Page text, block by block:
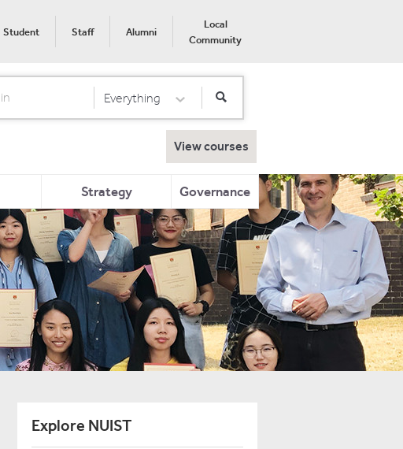
Student Staff Alumni
Local
Community
Select Category
Everything
View courses
Strategy Governance
Explore NUIST